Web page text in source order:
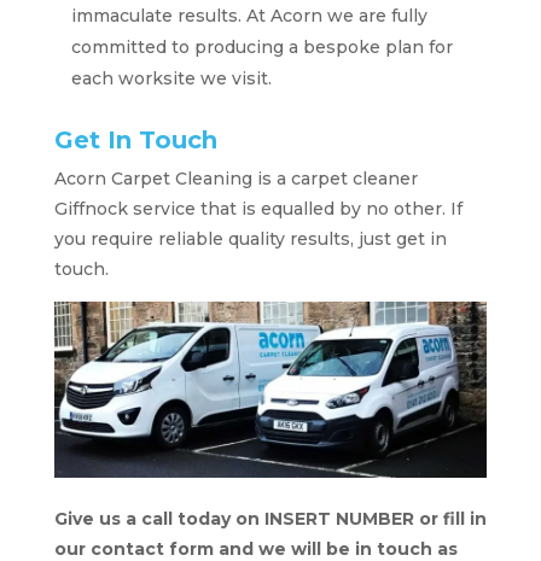
immaculate results. At Acorn we are fully
committed to producing a bespoke plan for
each worksite we visit.
Get In Touch
Acorn Carpet Cleaning is a carpet cleaner
Giffnock service that is equalled by no other. If
you require reliable quality results, just get in
touch.
Give us a call today on INSERT NUMBER or fill in
our contact form and we will be in touch as